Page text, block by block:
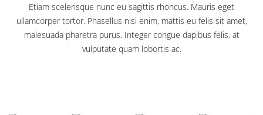
Etiam scelerisque nunc eu sagittis rhoncus. Mauris eget
ullamcorper tortor. Phasellus nisi enim, mattis eu felis sit amet,
malesuada pharetra purus. Integer congue dapibus felis, at
vulputate quam lobortis ac.